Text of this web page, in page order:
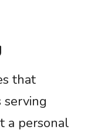
that
serving
a personal